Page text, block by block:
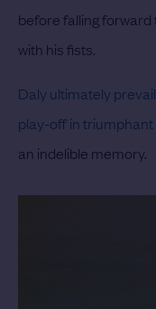
before falling
with his fists.
Daly ultimately
play-off in
an indelible memory.